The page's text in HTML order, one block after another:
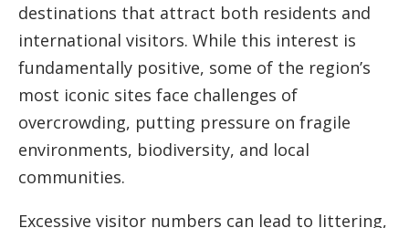
destinations that attract both residents and
international visitors. While this interest is
fundamentally positive, some of the region’s
most iconic sites face challenges of
overcrowding, putting pressure on fragile
environments, biodiversity, and local
communities.
Excessive visitor numbers can lead to littering,